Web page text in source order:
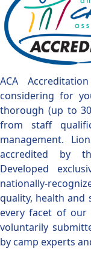
ACA
considering for
thorough (up to
from staff
management.
accredited by
Developed
nationally-
quality, health and
every facet of our
voluntarily
by camp experts